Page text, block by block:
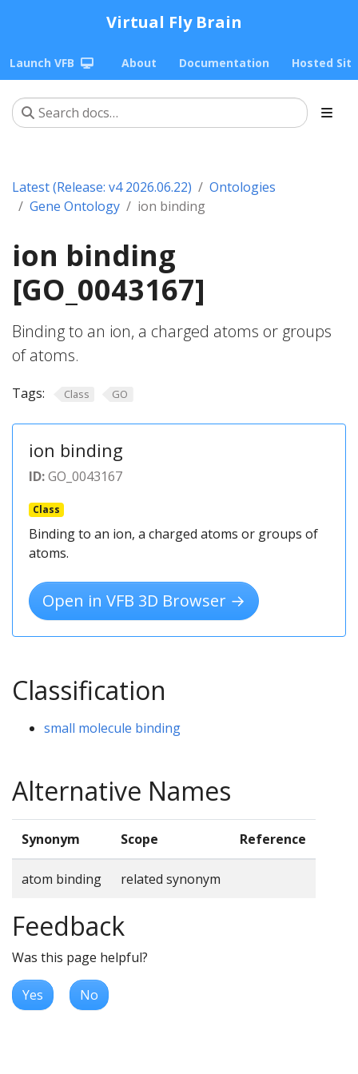
Virtual Fly Brain
Launch VFB About Documentation Hosted
Latest (Release: v4 2026.06.22)
Ontologies
Gene Ontology
ion binding
ion binding
[GO_0043167]
Binding to an ion, a charged atoms or groups
of atoms.
Tags: Class GO
ion binding
ID:GO_0043167
Class
Binding to an ion, a charged atoms or groups of
atoms.
Open in VFB 3D Browser →
Classification
small molecule binding
Alternative Names
Synonym Scope Reference
atom binding related synonym
Feedback
Was this page helpful?
Yes No